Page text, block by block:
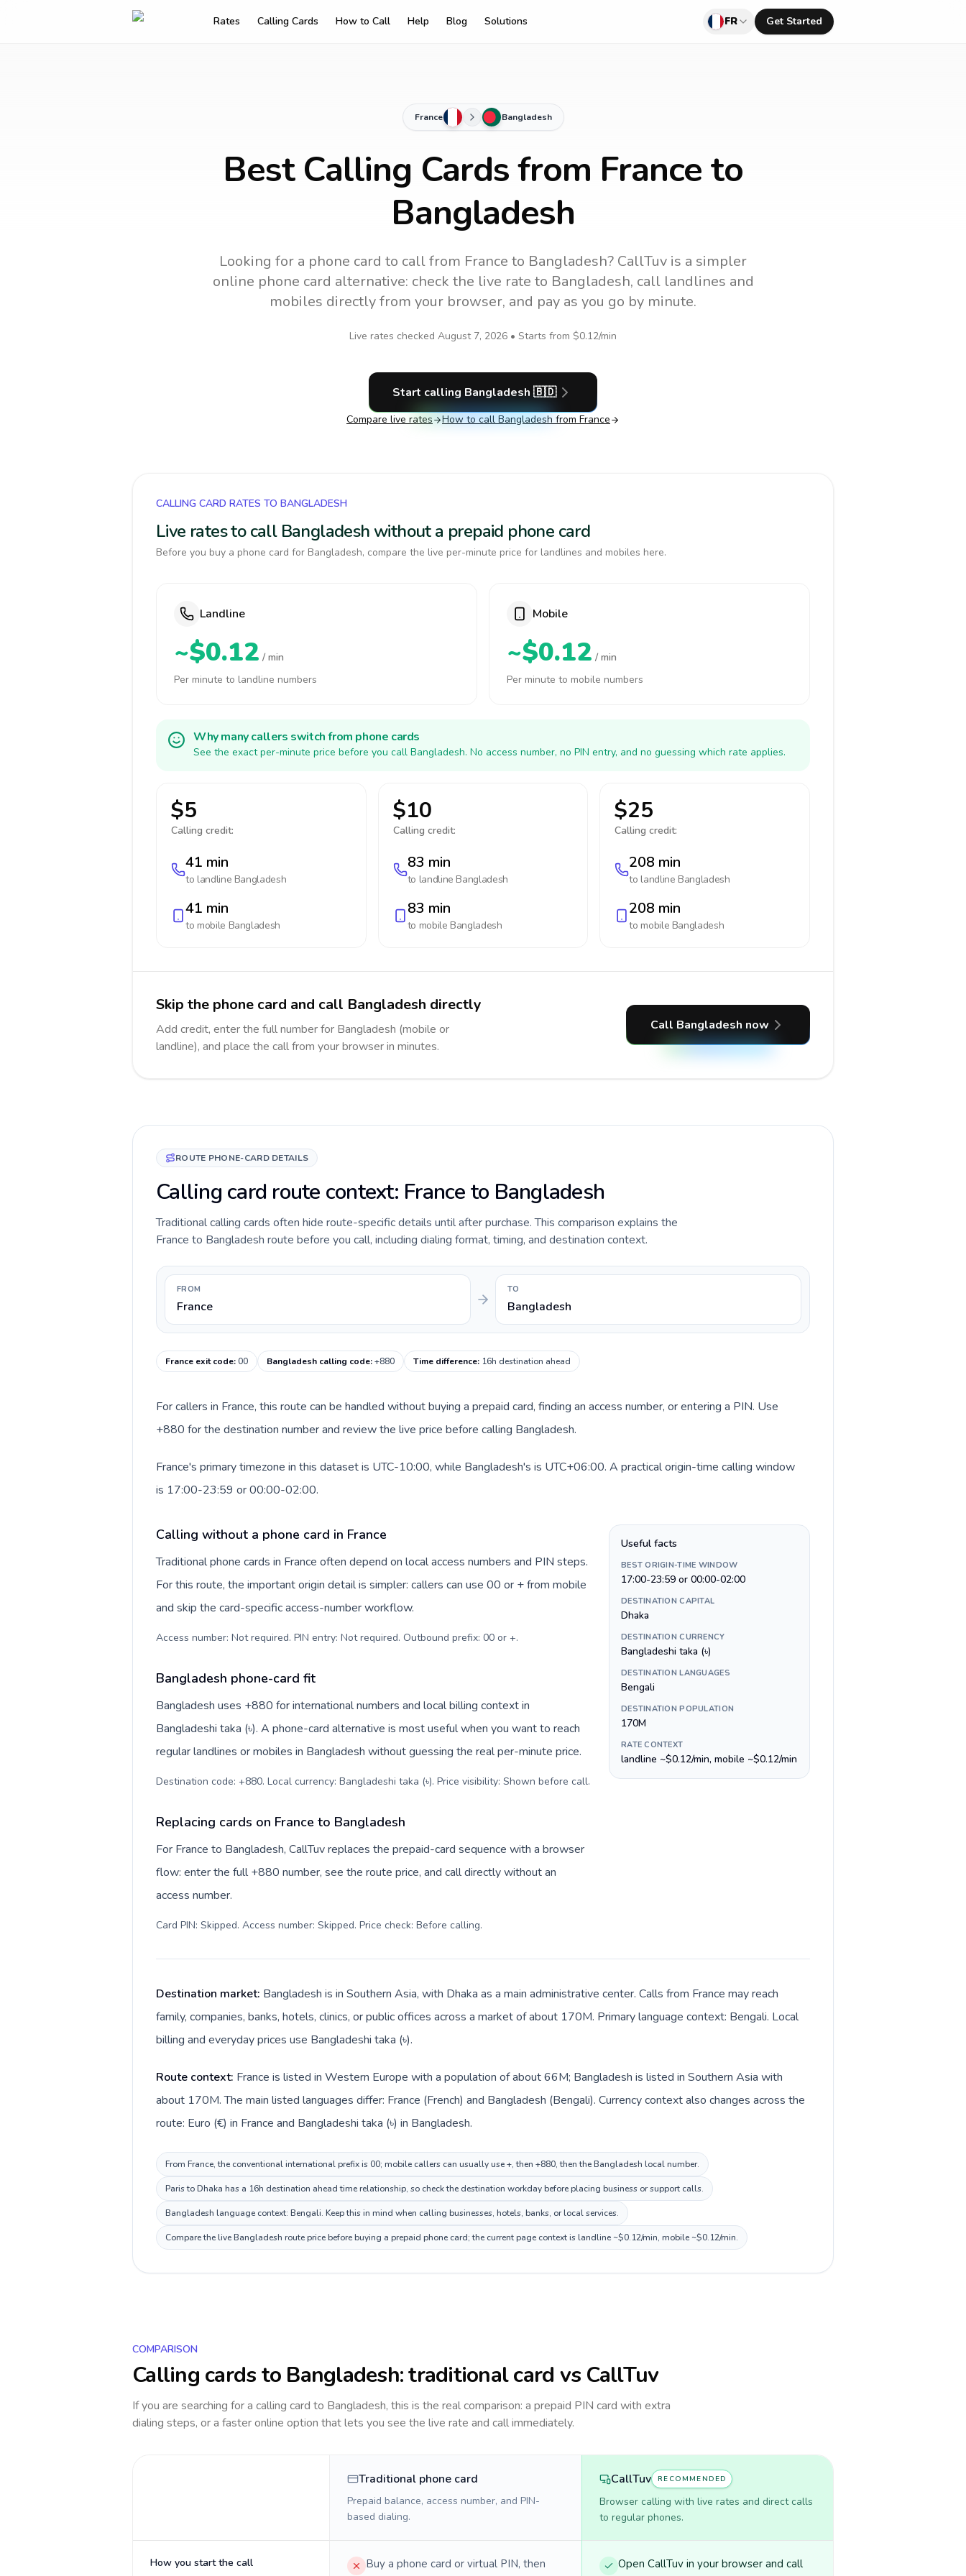
Rates Calling Cards How to Call Help Blog Solutions FR Get Started
France Bangladesh
Best Calling Cards from France to
Bangladesh
Looking for a phone card to callfrom France to Bangladesh? CallTuv is a simpler
online phone card alternative: check the live rate to Bangladesh, call landlines and
mobiles directly from your browser, and pay as you go by minute.
Live rates checked August 7, 2026 • Starts from $0.12/min
Start calling Bangladesh 🇧🇩
Compare live rates How to call Bangladesh from France
CALLING CARD RATES TO BANGLADESH
Live rates to call Bangladesh without a prepaid phone card
Before you buy a phone card for Bangladesh, compare the live per-minute price for landlines and mobiles here.
Landline
~$0.12 / min
Per minute to landline numbers
Mobile
~$0.12 / min
Per minute to mobile numbers
Why many callers switch from phone cards
See the exact per-minute price before you call Bangladesh. No access number, no PIN entry, and no guessing which rate applies.
$5
Calling credit:
41 min
to landline Bangladesh
41 min
to mobile Bangladesh
$10
Calling credit:
83 min
to landline Bangladesh
83 min
to mobile Bangladesh
$25
Calling credit:
208 min
to landline Bangladesh
208 min
to mobile Bangladesh
Skip the phone card and call Bangladesh directly
Add credit, enter the full number for Bangladesh (mobile or
landline), and place the call from your browser in minutes.
Call Bangladesh now
ROUTE PHONE-CARD DETAILS
Calling card route context: France to Bangladesh
Traditional calling cards often hide route-specific details until after purchase. This comparison explains the
France to Bangladesh route before you call, including dialing format, timing, and destination context.
FROM
France
TO
Bangladesh
France exit code:00 Bangladesh calling code:+880 Time difference: 16h destination ahead
For callers in France, this route can be handled without buying a prepaid card, finding an access number, or entering a PIN. Use
+880 for the destination number and review the live price before calling Bangladesh.
France's primary timezone in this dataset is UTC-10:00, while Bangladesh's is UTC+06:00. A practical origin-time calling window
is 17:00-23:59 or 00:00-02:00.
Calling without a phone card in France
Traditional phone cards in France often depend on local access numbers and PIN steps.
For this route, the important origin detail is simpler: callers can use 00 or + from mobile
and skip the card-specific access-number workflow.
Access number: Not required. PIN entry: Not required. Outbound prefix: 00 or +.
Bangladesh phone-card fit
Bangladesh uses +880 for international numbers and local billing context in
Bangladeshi taka (৳). A phone-card alternative is most useful when you want to reach
regular landlines or mobiles in Bangladesh without guessing the real per-minute price.
Destination code: +880. Local currency: Bangladeshi taka (৳). Price visibility: Shown before call.
Replacing cards on France to Bangladesh
For France to Bangladesh, CallTuv replaces the prepaid-card sequence with a browser
flow: enter the full +880 number, see the route price, and call directly without an
access number.
Card PIN: Skipped. Access number: Skipped. Price check: Before calling.
Useful facts
BEST ORIGIN-TIME WINDOW
17:00-23:59 or 00:00-02:00
DESTINATION CAPITAL
Dhaka
DESTINATION CURRENCY
Bangladeshi taka (৳)
DESTINATION LANGUAGES
Bengali
DESTINATION POPULATION
170M
RATE CONTEXT
landline ~$0.12/min, mobile ~$0.12/min
Destination market: Bangladesh is in Southern Asia, with Dhaka as a main administrative center. Calls from France may reach
family, companies, banks, hotels, clinics, or public offices across a market of about 170M. Primary language context: Bengali. Local
billing and everyday prices use Bangladeshi taka (৳).
Route context: France is listed in Western Europe with a population of about 66M; Bangladesh is listed in Southern Asia with
about 170M. The main listed languages differ: France (French) and Bangladesh (Bengali). Currency context also changes across the
route: Euro (€) in France and Bangladeshi taka (৳) in Bangladesh.
From France, the conventional international prefix is 00; mobile callers can usually use +, then +880, then the Bangladesh local number.
Paris to Dhaka has a 16h destination ahead time relationship, so check the destination workday before placing business or support calls.
Bangladesh language context: Bengali. Keep this in mind when calling businesses, hotels, banks, or local services.
Compare the live Bangladesh route price before buying a prepaid phone card; the current page context is landline ~$0.12/min, mobile ~$0.12/min.
COMPARISON
Calling cards to Bangladesh: traditional card vs CallTuv
If you are searching for a calling card to Bangladesh, this is the real comparison: a prepaid PIN card with extra
dialing steps, or a faster online option that lets you see the live rate and call immediately.
Traditional phone card
Prepaid balance, access number, and PIN-
based dialing.
CallTuv RECOMMENDED
Browser calling with live rates and direct calls
to regular phones.
How you start the call
Buy a phone card or virtual PIN, then
Open CallTuv in your browser and call